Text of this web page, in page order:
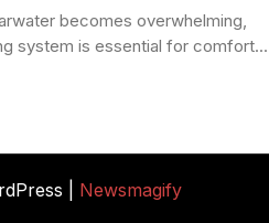
becomes overwhelming,
system is essential for comfort...
| Newsmagify